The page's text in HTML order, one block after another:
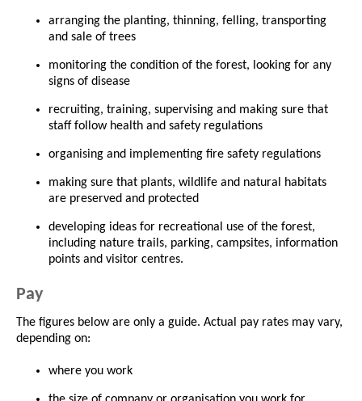
arranging the planting, thinning, felling, transporting
and sale of trees
monitoring the condition of the forest, looking for any
signs of disease
recruiting, training, supervising and making sure that
staff follow health and safety regulations
organising and implementing fire safety regulations
making sure that plants, wildlife and natural habitats
are preserved and protected
developing ideas for recreational use of the forest,
including nature trails, parking, campsites, information
points and visitor centres.
Pay
The figures below are only a guide. Actual pay rates may vary,
depending on:
where you work